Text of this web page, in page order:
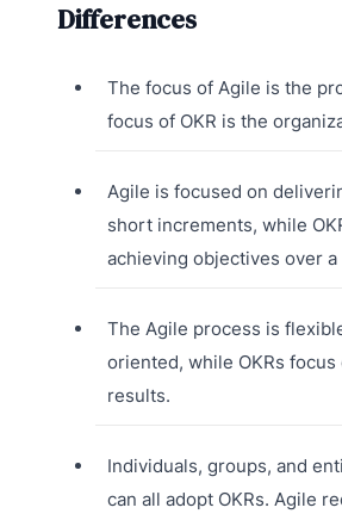
Differences
The focus of Agile is the
focus of OKR is the
Agile is focused on
short increments, while
achieving objectives over
The Agile process is
oriented, while OKRs focus
results.
Individuals, groups, and
can all adopt OKRs. Agile